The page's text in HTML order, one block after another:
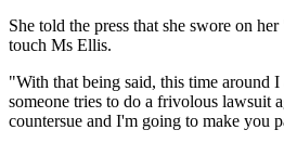
She told the press that she swore on
touch Ms Ellis.
"With that being said, this time around
someone tries to do a frivolous lawsuit
countersue and I'm going to make you